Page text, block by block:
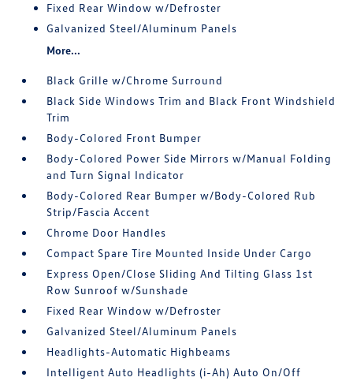
Fixed Rear Window w/Defroster
Galvanized Steel/Aluminum Panels
More...
Black Grille w/Chrome Surround
Black Side Windows Trim and Black Front Windshield
Trim
Body-Colored Front Bumper
Body-Colored Power Side Mirrors w/Manual Folding
and Turn Signal Indicator
Body-Colored Rear Bumper w/Body-Colored Rub
Strip/Fascia Accent
Chrome Door Handles
Compact Spare Tire Mounted Inside Under Cargo
Express Open/Close Sliding And Tilting Glass 1st
Row Sunroof w/Sunshade
Fixed Rear Window w/Defroster
Galvanized Steel/Aluminum Panels
Headlights-Automatic Highbeams
Intelligent Auto Headlights (i-Ah) Auto On/Off